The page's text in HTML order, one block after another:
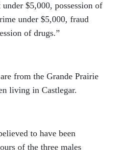
$5,000, possession of
under $5,000, fraud
of drugs.”
from the Grande Prairie
living in Castlegar.
to have been
of the three males